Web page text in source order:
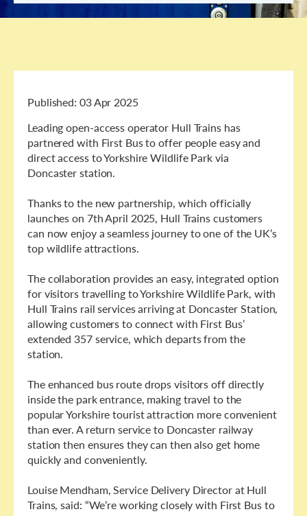
Published: 03 Apr 2025
Leading open-access operator Hull Trains has
partnered with First Bus to offer people easy and
direct access to Yorkshire Wildlife Park via
Doncaster station.
Thanks to the new partnership, which officially
launches on 7th April 2025, Hull Trains customers
can now enjoy a seamless journey to one of the UK’s
top wildlife attractions.
The collaboration provides an easy, integrated option
for visitors travelling to Yorkshire Wildlife Park, with
Hull Trains rail services arriving at Doncaster Station,
allowing customers to connect with First Bus’
extended 357 service, which departs from the
station.
The enhanced bus route drops visitors off directly
inside the park entrance, making travel to the
popular Yorkshire tourist attraction more convenient
than ever. A return service to Doncaster railway
station then ensures they can then also get home
quickly and conveniently.
Louise Mendham, Service Delivery Director at Hull
Trains, said: “We’re working closely with First Bus to